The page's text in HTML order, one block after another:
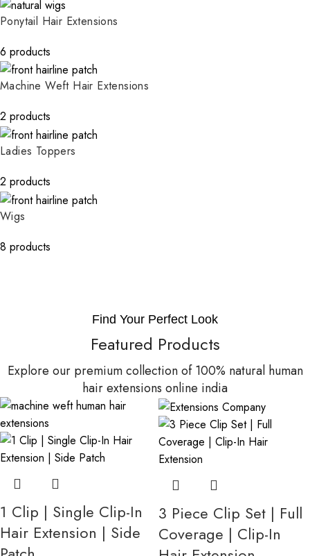
Ponytail Hair Extensions
6 products
Machine Weft Hair Extensions
2 products
Ladies Toppers
2 products
Wigs
8 products
Find Your Perfect Look
Featured Products
Explore our premium collection of 100% natural human
hair extensions online india
1 Clip | Single Clip-In
Hair Extension | Side
3 Piece Clip Set | Full
Coverage | Clip-In